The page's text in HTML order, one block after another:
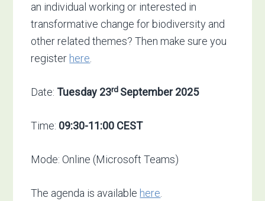
an individual working or interested in
transformative change for biodiversity and
other related themes? Then make sure you
register here.
Date:Tuesday 23rd September 2025
Time: 09:30-11:00 CEST
Mode: Online (Microsoft Teams)
The agenda is available here.